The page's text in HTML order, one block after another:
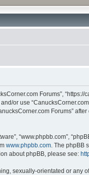
Forums”,
or use
Forums”
“www.phpbb.com”,
www.phpbb.com. The phpBB
about phpBB, please see:
sexually-orientated or any